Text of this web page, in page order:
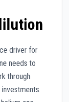
driver for
needs to
through